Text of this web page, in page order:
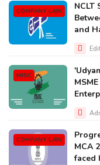
COMPANY LAW
NCLT
and
MISC
COMPANY LAW
MCA
faced